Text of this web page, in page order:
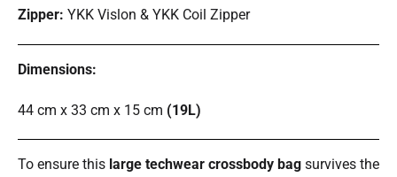
Zipper: YKK Vislon & YKK Coil Zipper
Dimensions:
44 cm x 33 cm x 15 cm (19L)
To ensure this large techwear crossbody bag survives the